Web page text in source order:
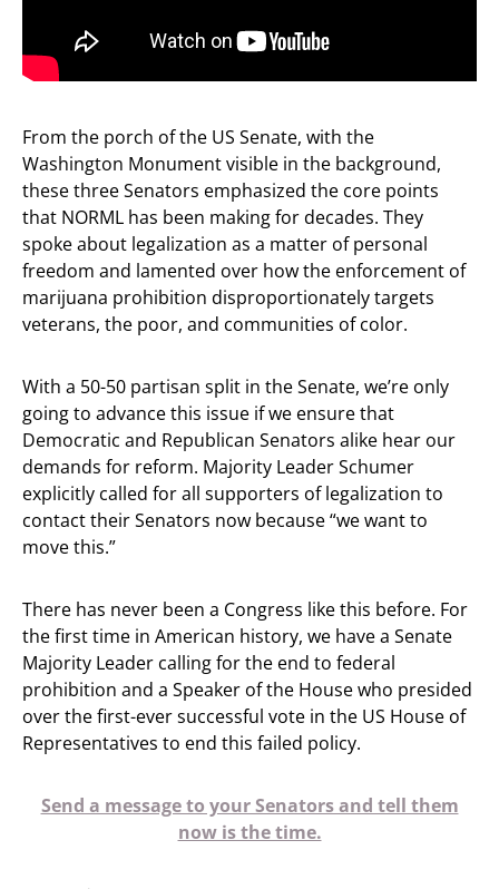
From the porch of the US Senate, with the
Washington Monument visible in the background,
these three Senators emphasized the core points
that NORML has been making for decades. They
spoke about legalization as a matter of personal
freedom and lamented over how the enforcement of
marijuana prohibition disproportionately targets
veterans, the poor, and communities of color.
With a 50-50 partisan split in the Senate, we’re only
going to advance this issue if we ensure that
Democratic and Republican Senators alike hear our
demands for reform. Majority Leader Schumer
explicitly called for all supporters of legalization to
contact their Senators now because “we want to
move this.”
There has never been a Congress like this before. For
the first time in American history, we have a Senate
Majority Leader calling for the end to federal
prohibition and a Speaker of the House who presided
over the first-ever successful vote in the US House of
Representatives to end this failed policy.
Send a message to your Senators and tell them
now is the time.